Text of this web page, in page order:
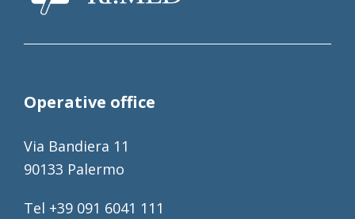
Operative office
Via Bandiera 11
90133 Palermo
Tel +39 091 6041 111